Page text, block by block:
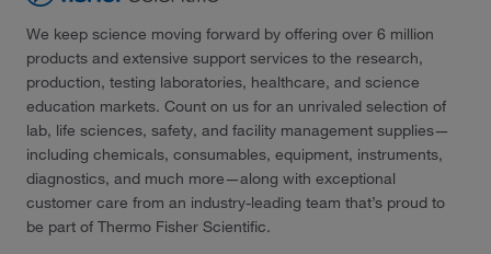
We keep science moving forward by offering over 6 million
products and extensive support services to the research,
production, testing laboratories, healthcare, and science
education markets. Count on us for an unrivaled selection of
lab, life sciences, safety, and facility management supplies—
including chemicals, consumables, equipment, instruments,
diagnostics, and much more—along with exceptional
customer care from an industry-leading team that’s proud to
be part of Thermo Fisher Scientific.